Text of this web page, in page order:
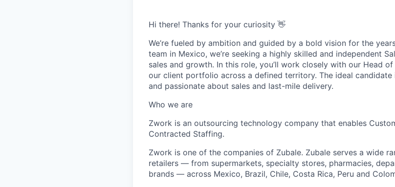
Hi there! Thanks for your curiosity 👋
We’re fueled by ambition and guided by a bold vision for the
team in Mexico, we’re seeking a highly skilled and independent
sales and growth. In this role, you’ll work closely with our Head
our client portfolio across a defined territory. The ideal
and passionate about sales and last-mile delivery.
Who we are
Zwork is an outsourcing technology company that enables
Contracted Staffing.
Zwork is one of the companies of Zubale. Zubale serves a wide
retailers — from supermarkets, specialty stores, pharmacies,
brands — across Mexico, Brazil, Chile, Costa Rica, Peru and